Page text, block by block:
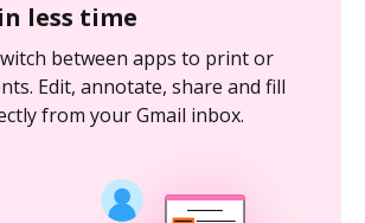
less time
between apps to print or
Edit, annotate, share and fill
from your Gmail inbox.